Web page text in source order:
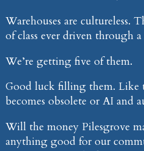
Warehouses are cultureless.
of class ever driven through
We’re getting five of them.
Good luck filling them. Like
becomes obsolete or AI and
Will the money Pilesgrove
anything good for our